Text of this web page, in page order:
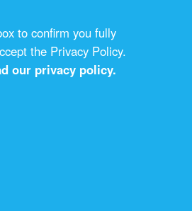
to confirm you fully
the Privacy Policy.
our privacy policy.